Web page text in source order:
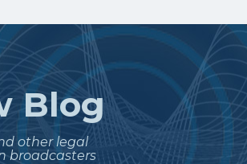
Blog
other legal
broadcasters